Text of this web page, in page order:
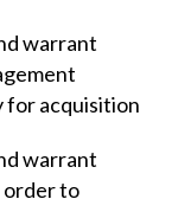
warrant
for acquisition
warrant
order to